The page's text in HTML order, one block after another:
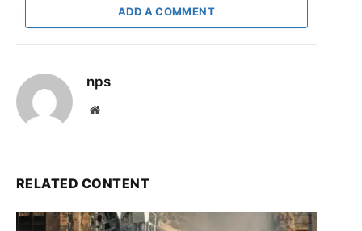
ADD A COMMENT
nps
Website
RELATED CONTENT